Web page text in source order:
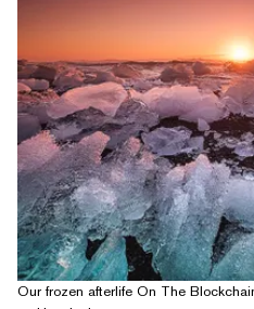
Our frozen afterlife On The